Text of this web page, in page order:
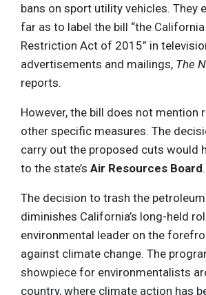
bans on sport utility vehicles. They
far as to label the bill “the California
Restriction Act of 2015” in
advertisements and mailings, The
reports.
However, the bill does not mention
other specific measures. The
carry out the proposed cuts would
to the state’s Air Resources Board.
The decision to trash the
diminishes California’s long-held
environmental leader on the
against climate change. The
showpiece for environmentalists
country, where climate action has